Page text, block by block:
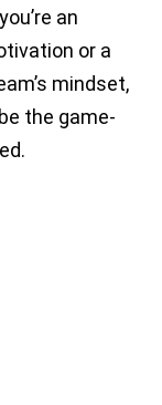
an
or a
mindset,
the game-